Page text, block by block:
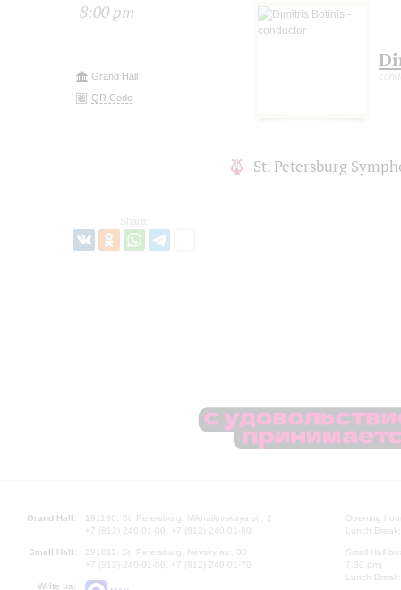
8:00 pm
Grand Hall
QR Code
Share:
St. Petersburg
Grand Hall:
191186, St. Petersburg, Mikhailovskaya st., 2
+7 (812) 240-01-00, +7 (812) 240-01-80
Small Hall:
191011, St. Petersburg, Nevsky av., 30
+7 (812) 240-01-00, +7 (812) 240-01-70
Write us:
Opening
Lunch
Small Hall
7.30 pm)
Lunch